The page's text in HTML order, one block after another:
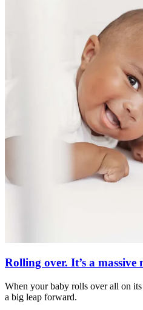
Rolling over. It’s a
When your baby rolls over all on
a big leap forward.